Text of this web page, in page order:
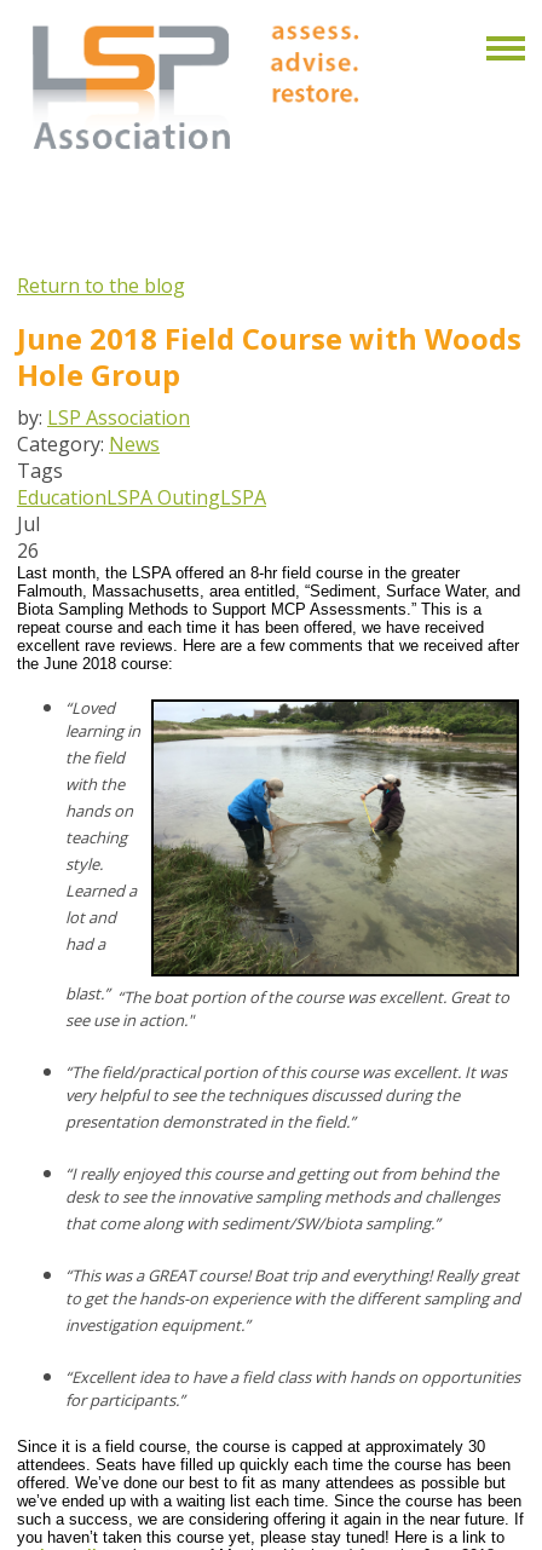
Return to the blog
June 2018 Field Course with Woods
Hole Group
by: LSP Association
Category: News
Tags
EducationLSPA OutingLSPA
Jul
26
Last month, the LSPA offered an 8-hr field course in the greater
Falmouth, Massachusetts, area entitled, “Sediment, Surface Water, and
Biota Sampling Methods to Support MCP Assessments.” This is a
repeat course and each time it has been offered, we have received
excellent rave reviews. Here are a few comments that we received after
the June 2018 course:
“Loved
learning in
the field
with the
hands on
teaching
style.
Learned a
lot and
had a
blast.” “The boat portion of the course was excellent. Great to
see use in action."
“The field/practical portion of this course was excellent. It was
very helpful to see the techniques discussed during the
presentation demonstrated in the field.”
“I really enjoyed this course and getting out from behind the
desk to see the innovative sampling methods and challenges
that come along with sediment/SW/biota sampling.”
“This was a GREAT course! Boat trip and everything! Really great
to get the hands-on experience with the different sampling and
investigation equipment.”
“Excellent idea to have a field class with hands on opportunities
for participants.”
Since it is a field course, the course is capped at approximately 30
attendees. Seats have filled up quickly each time the course has been
offered. We’ve done our best to fit as many attendees as possible but
we’ve ended up with a waiting list each time. Since the course has been
such a success, we are considering offering it again in the near future. If
you haven’t taken this course yet, please stay tuned! Here is a link to